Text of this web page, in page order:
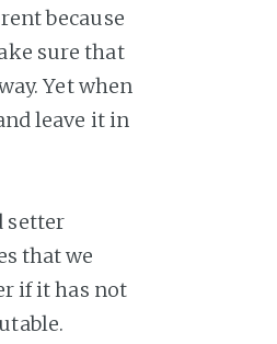
because
sure that
Yet when
leave it in
setter
that we
if it has not